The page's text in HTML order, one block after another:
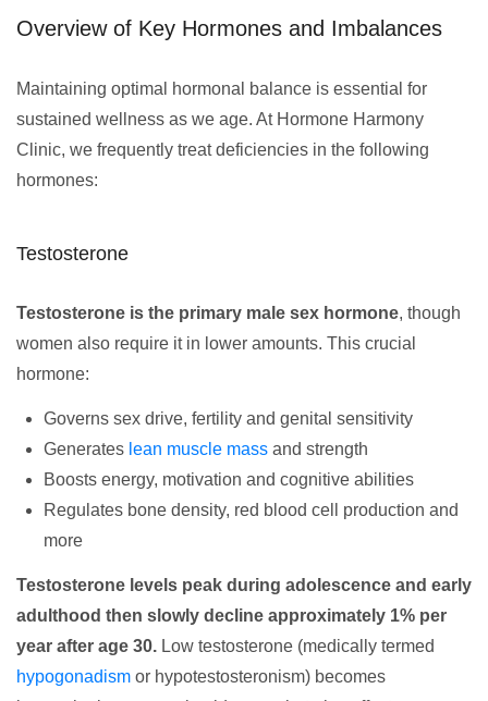
Overview of Key Hormones and Imbalances
Maintaining optimal hormonal balance is essential for
sustained wellness as we age. At Hormone Harmony
Clinic, we frequently treat deficiencies in the following
hormones:
Testosterone
Testosterone is the primary male sex hormone, though
women also require it in lower amounts. This crucial
hormone:
Governs sex drive, fertility and genital sensitivity
Generates lean muscle mass and strength
Boosts energy, motivation and cognitive abilities
Regulates bone density, red blood cell production and
more
Testosterone levels peak during adolescence and early
adulthood then slowly decline approximately 1% per
year after age 30. Low testosterone (medically termed
hypogonadism or hypotestosteronism) becomes